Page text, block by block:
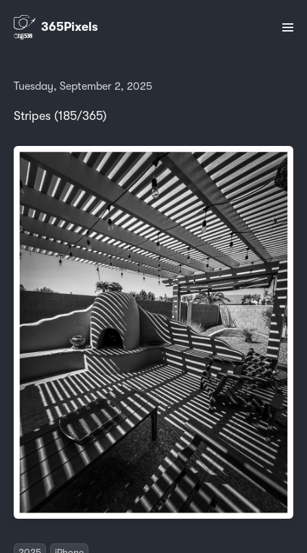
365Pixels
Tuesday, September 2, 2025
Stripes (185/365)